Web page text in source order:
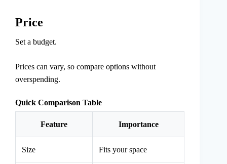
Price
Set a budget.
Prices can vary, so compare options without
overspending.
Quick Comparison Table
Feature Importance
Size Fits your space